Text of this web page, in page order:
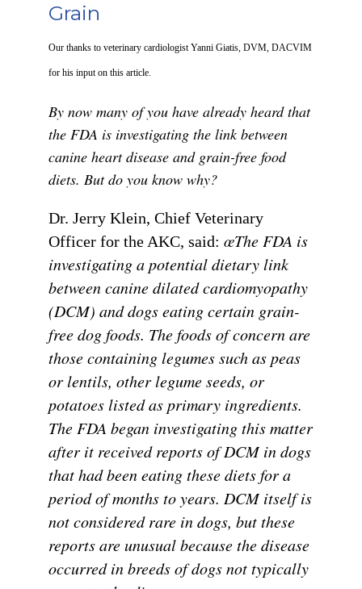
Grain
Our thanks to veterinary cardiologist Yanni Giatis, DVM, DACVIM
for his input on this article.
By now many of you have already heard that
the FDA is investigating the link between
canine heart disease and grain-free food
diets. But do you know why?
Dr. Jerry Klein, Chief Veterinary
Officer for the AKC, said: œThe FDA is
investigating a potential dietary link
between canine dilated cardiomyopathy
(DCM) and dogs eating certain grain-
free dog foods. The foods of concern are
those containing legumes such as peas
or lentils, other legume seeds, or
potatoes listed as primary ingredients.
The FDA began investigating this matter
after it received reports of DCM in dogs
that had been eating these diets for a
period of months to years. DCM itself is
not considered rare in dogs, but these
reports are unusual because the disease
occurred in breeds of dogs not typically